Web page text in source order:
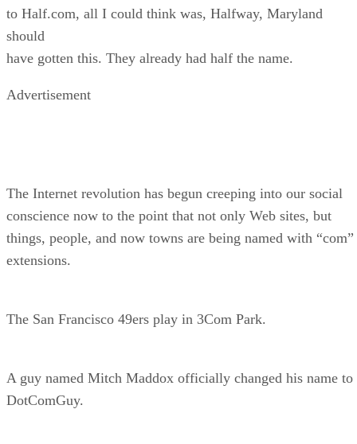
to Half.com, all I could think was, Halfway, Maryland
should
have gotten this. They already had half the name.
Advertisement
The Internet revolution has begun creeping into our social
conscience now to the point that not only Web sites, but
things, people, and now towns are being named with “com”
extensions.
The San Francisco 49ers play in 3Com Park.
A guy named Mitch Maddox officially changed his name to
DotComGuy.